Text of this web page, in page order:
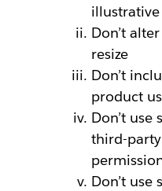
Don’t
resize
Don’t
product
Don’t use
third-
Don’t use